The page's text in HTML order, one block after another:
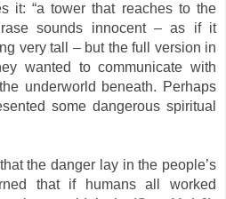
it: “a tower that reaches to the
sounds innocent – as if it
very tall – but the full version in
wanted to communicate with
underworld beneath. Perhaps
some dangerous spiritual
the danger lay in the people’s
that if humans all worked